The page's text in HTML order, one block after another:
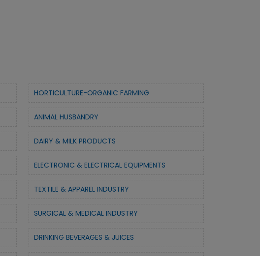
HORTICULTURE-ORGANIC FARMING
ANIMAL HUSBANDRY
DAIRY & MILK PRODUCTS
ELECTRONIC & ELECTRICAL EQUIPMENTS
TEXTILE & APPAREL INDUSTRY
SURGICAL & MEDICAL INDUSTRY
DRINKING BEVERAGES & JUICES